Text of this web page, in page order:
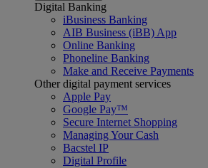
Digital Banking
iBusiness Banking
AIB Business (iBB) App
Online Banking
Phoneline Banking
Make and Receive Payments
Other digital payment services
Apple Pay
Google Pay™
Secure Internet Shopping
Managing Your Cash
Bacstel IP
Digital Profile